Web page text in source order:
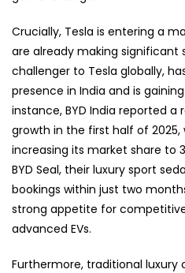
Crucially, Tesla is entering a
are already making significant
challenger to Tesla globally,
presence in India and is
instance, BYD India reported a
growth in the first half of 2025,
increasing its market share to
BYD Seal, their luxury sport
bookings within just two
strong appetite for
advanced EVs.
Furthermore, traditional luxury